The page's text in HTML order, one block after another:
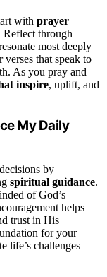
with prayer
Reflect through
most deeply
that speak to
As you pray and
inspire, uplift, and
My Daily
by
spiritual guidance.
of God’s
helps
trust in His
for your
life’s challenges